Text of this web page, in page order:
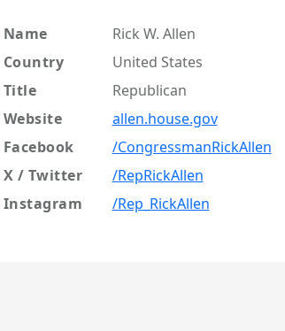
Name
Rick W. Allen
Country
United States
Title
Republican
Website
allen.house.gov
Facebook
/CongressmanRickAllen
X / Twitter
/RepRickAllen
Instagram
/Rep_RickAllen